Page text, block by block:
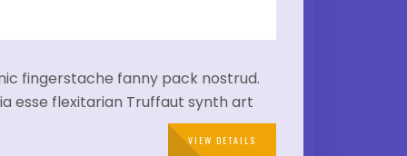
fingerstache fanny pack nostrud.
esse flexitarian Truffaut synth art
VIEW DETAILS